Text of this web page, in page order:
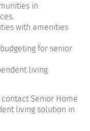
in
with amenities
for senior
living
Senior Home
living solution in